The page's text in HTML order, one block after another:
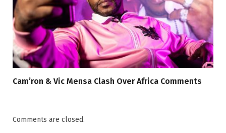
Cam’ron & Vic Mensa Clash Over Africa Comments
Comments are closed.